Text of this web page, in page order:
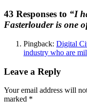
43 Responses to “I
Fasterlouder is one
Pingback: Digital
industry who are
Leave a Reply
Your email address will
marked *